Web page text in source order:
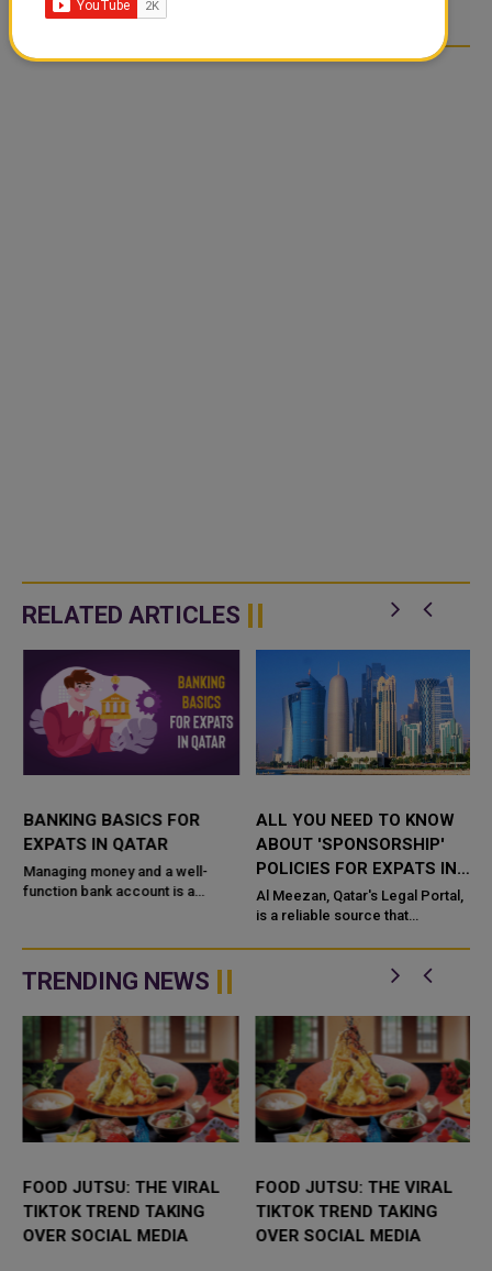
RELATED ARTICLES
BANKING BASICS FOR
EXPATS IN QATAR
Managing money and a well-
function bank account is a
ALL YOU NEED TO KNOW
ABOUT 'SPONSORSHIP'
POLICIES FOR EXPATS IN
QATAR
Al Meezan, Qatar's Legal Portal,
is a reliable source that
of legislations and all legal
information in the State...
TRENDING NEWS
FOOD JUTSU: THE VIRAL
TIKTOK TREND TAKING
OVER SOCIAL MEDIA
FOOD JUTSU: THE VIRAL
TIKTOK TREND TAKING
OVER SOCIAL MEDIA